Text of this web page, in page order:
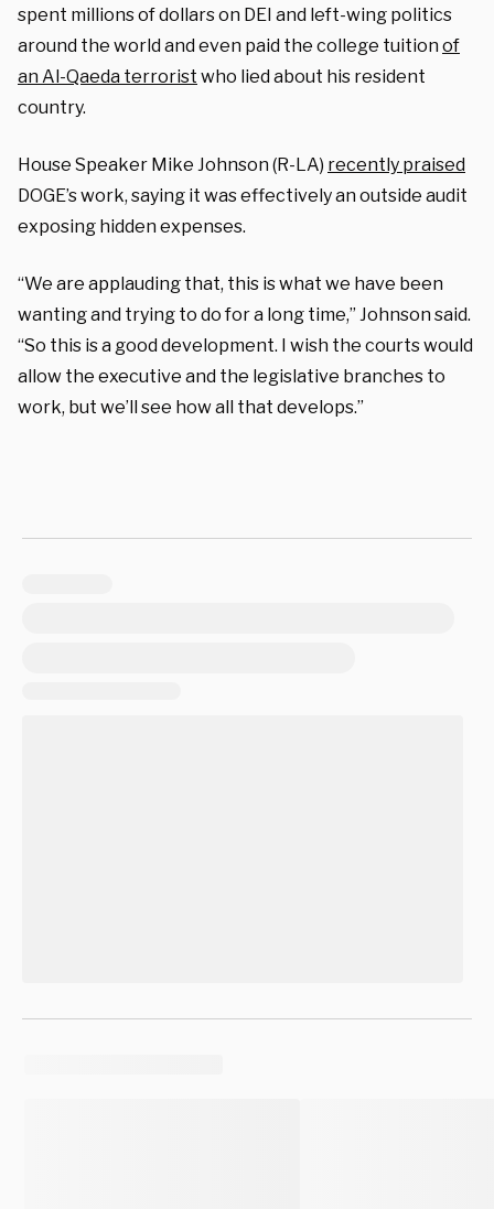
spent millions of dollars on DEI and left-wing politics
around the world and even paid the college tuitionof
an Al-Qaeda terrorist who lied about his resident
country.
House Speaker Mike Johnson (R-LA) recently praised
DOGE’s work, saying it was effectively an outside audit
exposing hidden expenses.
“We are applauding that, this is what we have been
wanting and trying to do for a long time,” Johnson said.
“So this is a good development. I wish the courts would
allow the executive and the legislative branches to
work, but we’ll see how all that develops.”